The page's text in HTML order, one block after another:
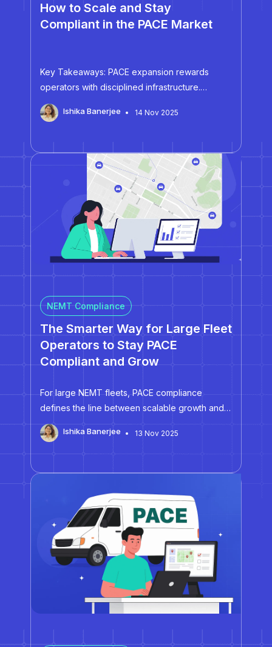
How to Scale and Stay
Compliant in the PACE Market
Key Takeaways: PACE expansion rewards
operators with disciplined infrastructure.
Automation, centralized data, and standardized
processes enable consistent performance
and data fragmentation, are symptoms of
outdated systems, not poor management.…
Ishika Banerjee 14 Nov 2025
NEMT Compliance
The Smarter Way for Large Fleet
Operators to Stay PACE
Compliant and Grow
For large NEMT fleets, PACE compliance
defines the line between scalable growth and
disruptive audit exposure. According to the
National PACE Association (NPA), the 2026 CMS
PACE auditing regulations are expected to
Ishika Banerjee 13 Nov 2025